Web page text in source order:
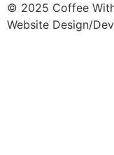
© 2025 Coffee
Website Design/